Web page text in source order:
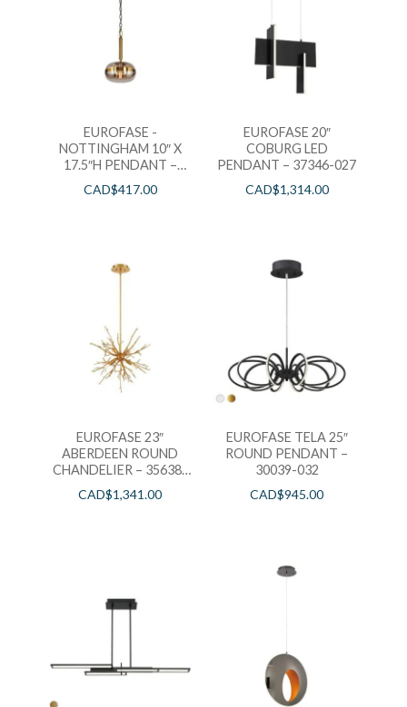
EUROFASE -
NOTTINGHAM 10″ X
17.5″H PENDANT –
37196-011
CAD$417.00
EUROFASE 20″
COBURG LED
PENDANT – 37346-027
CAD$1,314.00
EUROFASE 23″
ABERDEEN ROUND
CHANDELIER – 35638-
018
CAD$1,341.00
EUROFASE TELA 25″
ROUND PENDANT –
30039-032
CAD$945.00